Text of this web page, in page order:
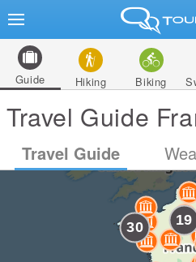
Guide Hiking Biking
Travel Guide
Travel Guide